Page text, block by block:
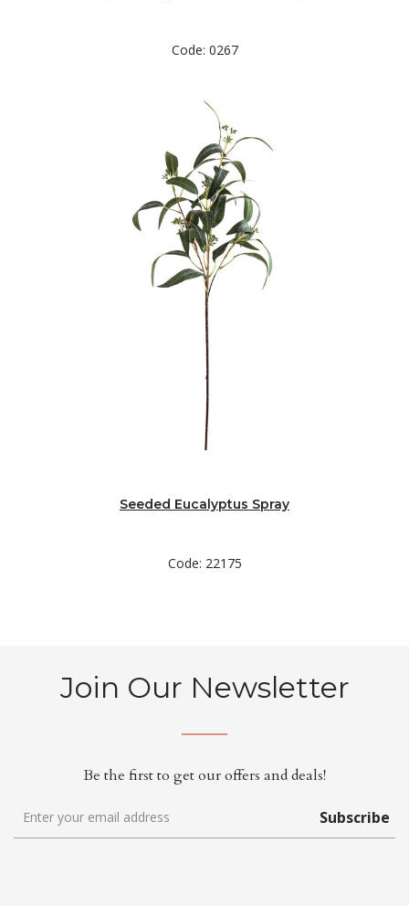
Code: 0267
Seeded Eucalyptus Spray
Code: 22175
Join Our Newsletter
Be the first to get our offers and deals!
Subscribe